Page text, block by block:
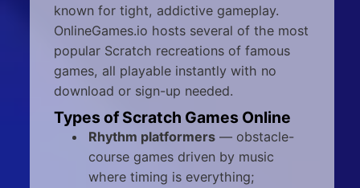
known for tight, addictive gameplay.
OnlineGames.io hosts several of the most
popular Scratch recreations of famous
games, all playable instantly with no
download or sign-up needed.
Types of Scratch Games Online
Rhythm platformers— obstacle-
course games driven by music
where timing is everything;